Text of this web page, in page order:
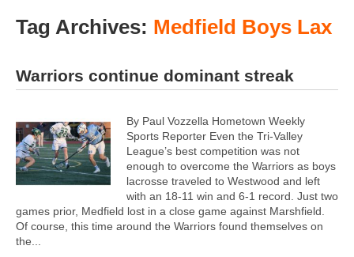
Tag Archives: Medfield Boys Lax
Warriors continue dominant streak
By Paul Vozzella Hometown Weekly
Sports Reporter Even the Tri-Valley
League’s best competition was not
enough to overcome the Warriors as boys
lacrosse traveled to Westwood and left
with an 18-11 win and 6-1 record. Just two
games prior, Medfield lost in a close game against Marshfield.
Of course, this time around the Warriors found themselves on
the...